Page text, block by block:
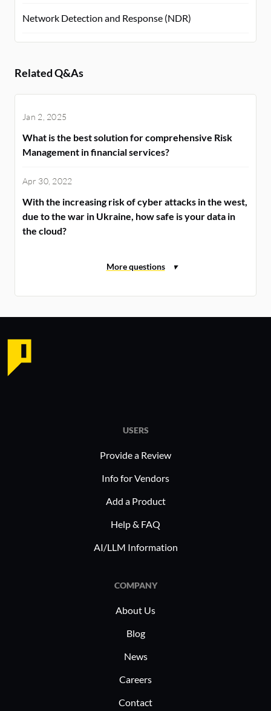
Network Detection and Response (NDR)
Related Q&As
Jan 2, 2025
What is the best solution for comprehensive Risk
Management in financial services?
Apr 30, 2022
With the increasing risk of cyber attacks in the west,
due to the war in Ukraine, how safe is your data in
the cloud?
USERS
Provide a Review
Info for Vendors
Add a Product
Help & FAQ
AI/LLM Information
COMPANY
About Us
Blog
News
Careers
Contact